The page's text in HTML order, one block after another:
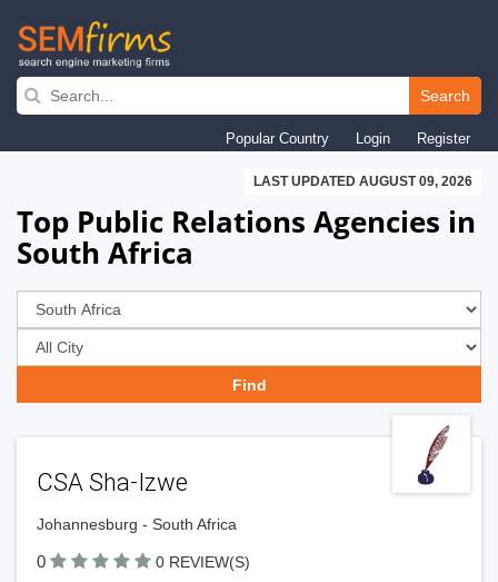
Skip
navigation
Search
Popular Country Login Register
LAST UPDATED AUGUST 09, 2026
Top Public Relations Agencies in
South Africa
CSA Sha-Izwe
Johannesburg - South Africa
0 0 REVIEW(S)